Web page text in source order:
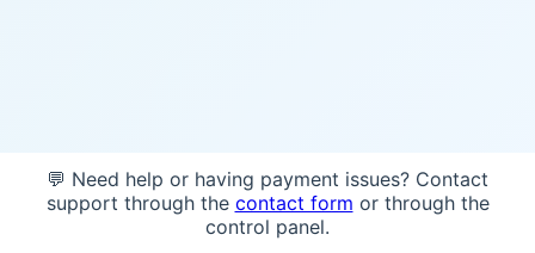
💬 Need help or having payment issues? Contact
support through the contact form or through the
control panel.